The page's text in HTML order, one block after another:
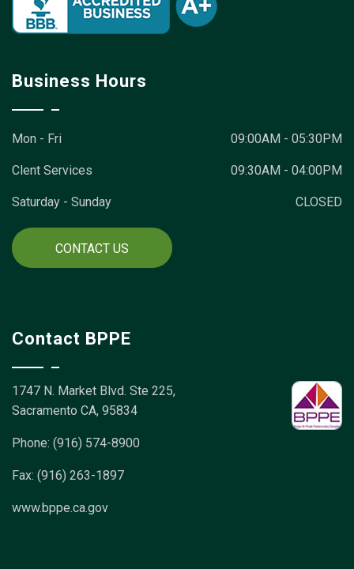
Business Hours
Mon - Fri 09:00AM - 05:30PM
Clent Services 09:30AM - 04:00PM
Saturday - Sunday CLOSED
CONTACT US
Contact BPPE
1747 N. Market Blvd. Ste 225,
Sacramento CA, 95834
Phone: (916) 574-8900
Fax: (916) 263-1897
www.bppe.ca.gov